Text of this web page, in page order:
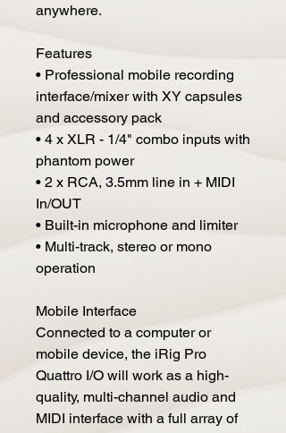
anywhere.
Features
• Professional mobile recording
interface/mixer with XY capsules
and accessory pack
• 4 x XLR - 1/4" combo inputs with
phantom power
• 2 x RCA, 3.5mm line in + MIDI
In/OUT
• Built-in microphone and limiter
• Multi-track, stereo or mono
operation
Mobile Interface
Connected to a computer or
mobile device, the iRig Pro
Quattro I/O will work as a high-
quality, multi-channel audio and
MIDI interface with a full array of